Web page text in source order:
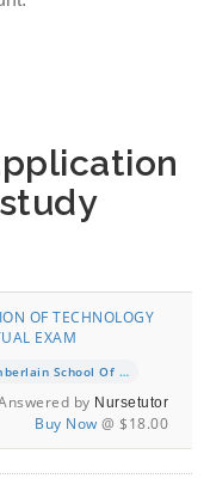
OF TECHNOLOGY
EXAM
Chamberlain School Of Nursing
by Nursetutor
Buy Now @ $18.00